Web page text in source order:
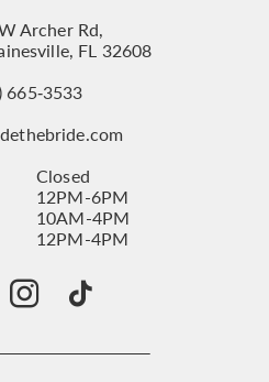
Archer Rd,
FL 32608
665‑3533
Closed
12PM-6PM
10AM-4PM
12PM-4PM